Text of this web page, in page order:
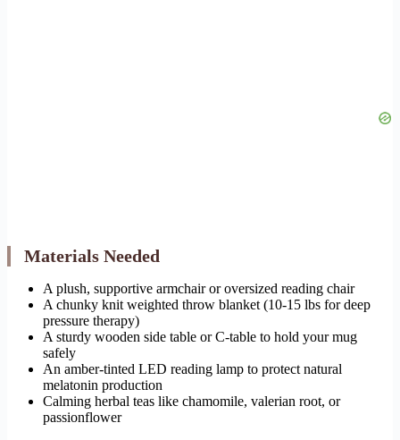
Materials Needed
A plush, supportive armchair or oversized reading chair
A chunky knit weighted throw blanket (10-15 lbs for deep
pressure therapy)
A sturdy wooden side table or C-table to hold your mug
safely
An amber-tinted LED reading lamp to protect natural
melatonin production
Calming herbal teas like chamomile, valerian root, or
passionflower